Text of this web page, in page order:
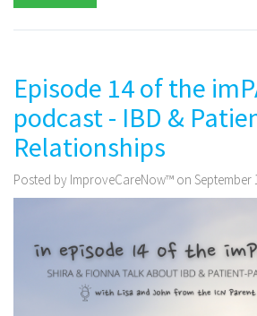
Episode 14 of the
podcast - IBD &
Relationships
Posted by ImproveCareNow™ on September